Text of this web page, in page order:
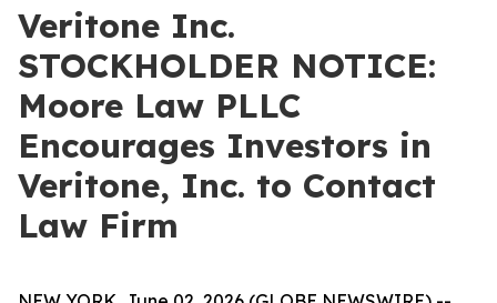
Veritone Inc.
STOCKHOLDER NOTICE:
Moore Law PLLC
Encourages Investors in
Veritone, Inc. to Contact
Law Firm